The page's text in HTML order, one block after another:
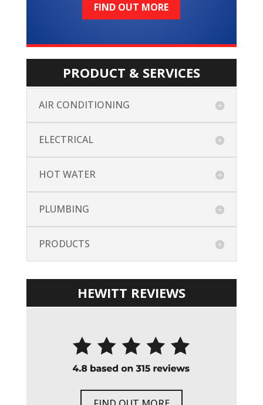
FIND OUT MORE
PRODUCT & SERVICES
AIR CONDITIONING
ELECTRICAL
HOT WATER
PLUMBING
PRODUCTS
HEWITT REVIEWS